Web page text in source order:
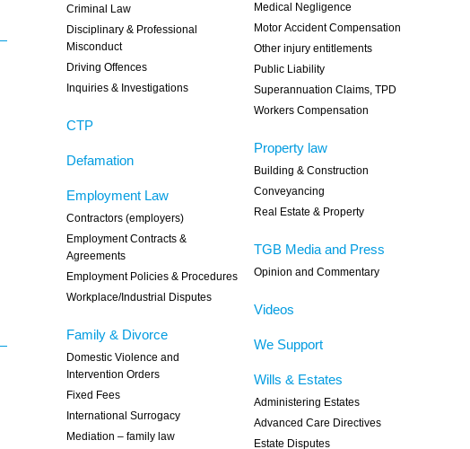
Criminal Law
Disciplinary & Professional
Misconduct
Driving Offences
Inquiries & Investigations
CTP
Defamation
Employment Law
Contractors (employers)
Employment Contracts &
Agreements
Employment Policies & Procedures
Workplace/Industrial Disputes
Family & Divorce
Domestic Violence and
Intervention Orders
Fixed Fees
International Surrogacy
Mediation – family law
Medical Negligence
Motor Accident Compensation
Other injury entitlements
Public Liability
Superannuation Claims, TPD
Workers Compensation
Property law
Building & Construction
Conveyancing
Real Estate & Property
TGB Media and Press
Opinion and Commentary
Videos
We Support
Wills & Estates
Administering Estates
Advanced Care Directives
Estate Disputes